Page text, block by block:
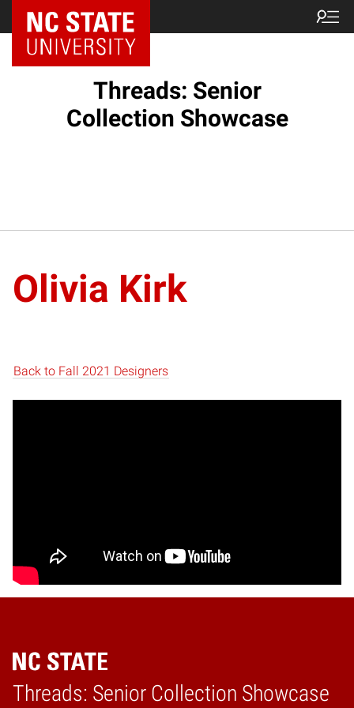
Threads: Senior
Collection Showcase
Olivia Kirk
Back to Fall 2021 Designers
Threads: Senior Collection Showcase
Home